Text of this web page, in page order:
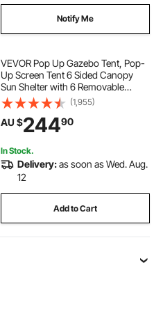
Notify Me
VEVOR Pop Up Gazebo Tent, Pop-
Up Screen Tent 6 Sided Canopy
Sun Shelter with 6 Removable
Privacy Wind Cloths & Mesh
Windows, 3.05x3.05x2.29m Quick
Set Screen Tent with Mosquito
Netting, Army Green
(1,955)
AU $24490
In Stock.
Delivery:as soon as Wed. Aug.
12
Add to Cart